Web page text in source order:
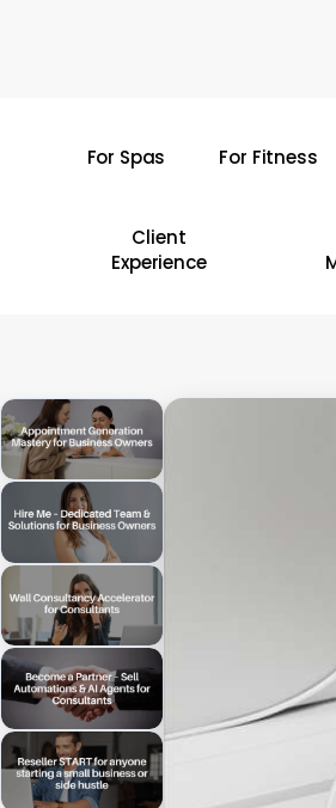
For Spas For Fitness
Client
Experience